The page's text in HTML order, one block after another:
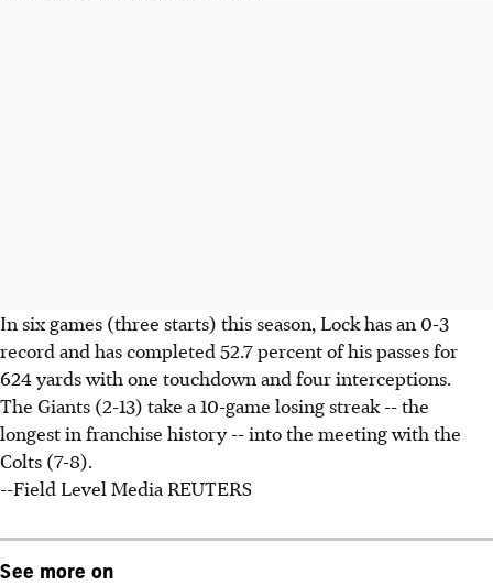
In six games (three starts) this season, Lock has an 0-3
record and has completed 52.7 percent of his passes for
624 yards with one touchdown and four interceptions.
The Giants (2-13) take a 10-game losing streak -- the
longest in franchise history -- into the meeting with the
Colts (7-8).
--Field Level Media REUTERS
See more on